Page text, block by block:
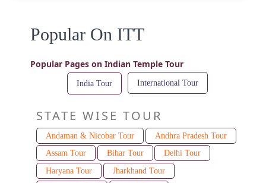
Popular On ITT
Popular Pages on Indian Temple Tour
India Tour International Tour
STATE WISE TOUR
Andaman & Nicobar Tour
Andhra Pradesh Tour
Assam Tour
Bihar Tour
Delhi Tour
Haryana Tour
Jharkhand Tour